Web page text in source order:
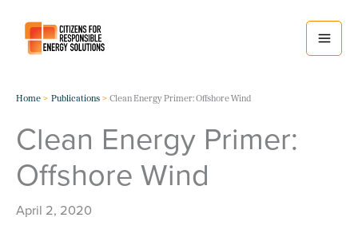
content
Home Publications Clean Energy Primer: Offshore Wind
Clean Energy Primer:
Offshore Wind
April 2, 2020